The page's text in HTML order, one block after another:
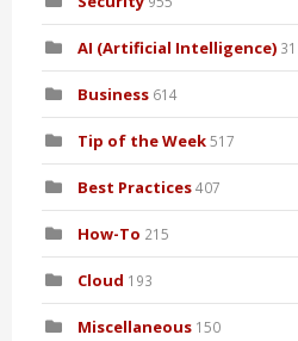
AI (Artificial Intelligence) 31
Business 614
Tip of the Week517
Best Practices407
How-To 215
Cloud 193
Miscellaneous 150